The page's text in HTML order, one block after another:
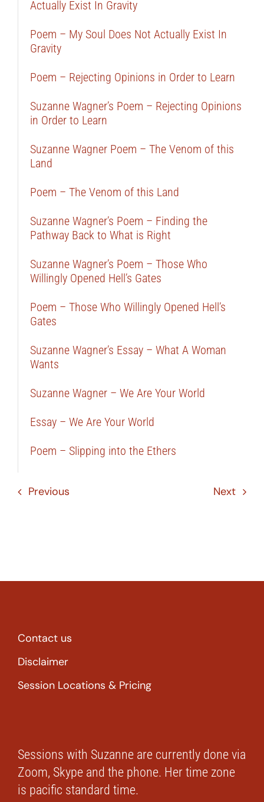
Actually Exist In Gravity
Poem – My Soul Does Not Actually Exist In
Gravity
Poem – Rejecting Opinions in Order to Learn
Suzanne Wagner’s Poem – Rejecting Opinions
in Order to Learn
Suzanne Wagner Poem – The Venom of this
Land
Poem – The Venom of this Land
Suzanne Wagner’s Poem – Finding the
Pathway Back to What is Right
Suzanne Wagner’s Poem – Those Who
Willingly Opened Hell’s Gates
Poem – Those Who Willingly Opened Hell’s
Gates
Suzanne Wagner’s Essay – What A Woman
Wants
Suzanne Wagner – We Are Your World
Essay – We Are Your World
Poem – Slipping into the Ethers
Previous Next
Contact us
Disclaimer
Session Locations & Pricing
Sessions with Suzanne are currently done via
Zoom, Skype and the phone. Her time zone
is pacific standard time.